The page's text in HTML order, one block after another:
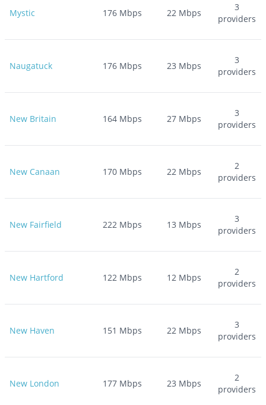
Mystic 176Mbps 22 Mbps
3
providers
Naugatuck 176Mbps 23 Mbps
3
providers
New Britain 164Mbps 27 Mbps
3
providers
New Canaan 170Mbps 22 Mbps
2
providers
New Fairfield 222Mbps 13 Mbps
3
providers
New Hartford 122Mbps 12 Mbps
2
providers
New Haven 151 Mbps 22 Mbps
3
providers
New London 177Mbps 23 Mbps
2
providers